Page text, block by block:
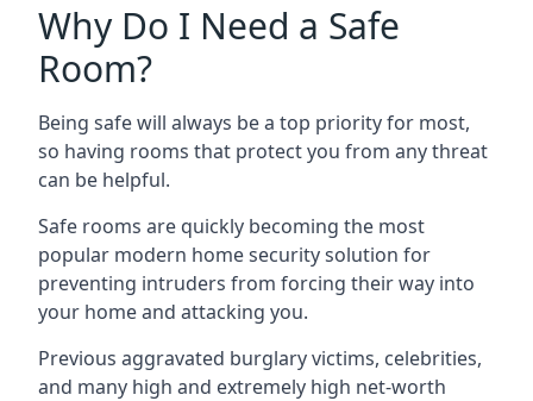
Why Do I Need a Safe
Room?
Being safe will always be a top priority for most,
so having rooms that protect you from any threat
can be helpful.
Safe rooms are quickly becoming the most
popular modern home security solution for
preventing intruders from forcing their way into
your home and attacking you.
Previous aggravated burglary victims, celebrities,
and many high and extremely high net-worth